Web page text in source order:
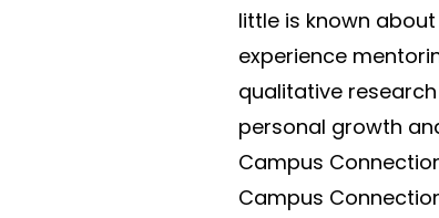
little is known
experience
qualitative
personal growth
Campus
Campus